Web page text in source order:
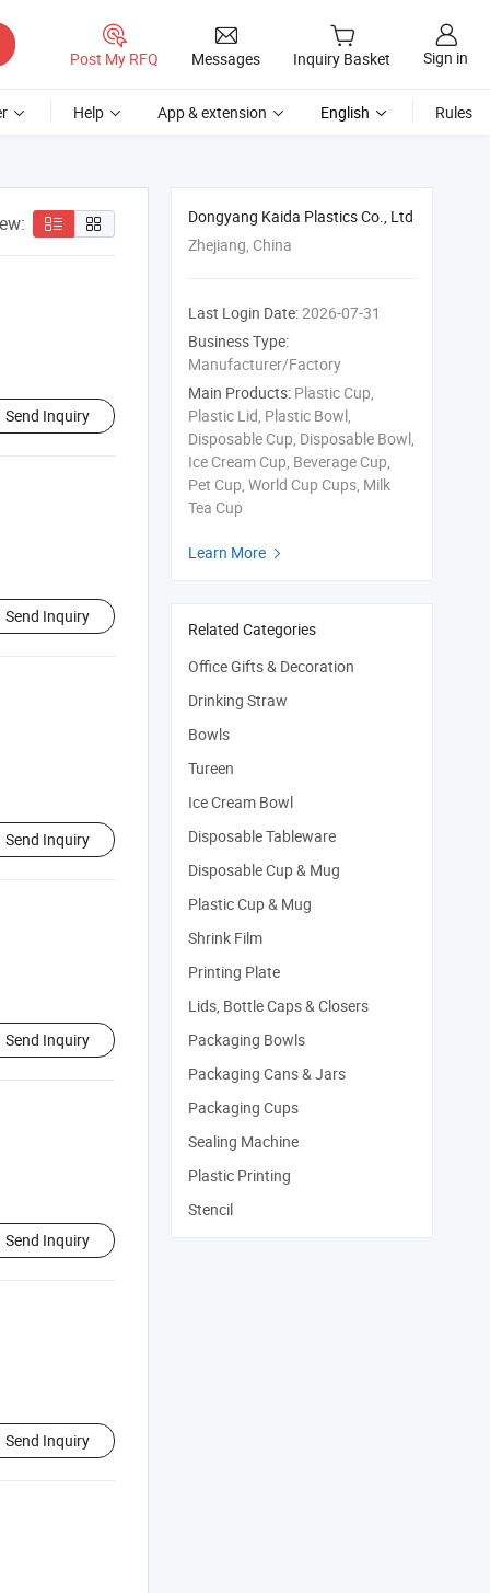
Post My RFQ Messages Inquiry Basket Sign in
Help App & extension English Rules
Send Inquiry
Send Inquiry
Send Inquiry
Send Inquiry
Send Inquiry
Send Inquiry
Dongyang Kaida Plastics Co., Ltd
Zhejiang, China
Last Login Date:2026-07-31
Business Type:
Manufacturer/Factory
Main Products: Plastic Cup,
Plastic Lid, Plastic Bowl,
Disposable Cup, Disposable Bowl,
Ice Cream Cup, Beverage Cup,
Pet Cup, World Cup Cups, Milk
Tea Cup
Learn More 
Related Categories
Office Gifts & Decoration
Drinking Straw
Bowls
Tureen
Ice Cream Bowl
Disposable Tableware
Disposable Cup & Mug
Plastic Cup & Mug
Shrink Film
Printing Plate
Lids, Bottle Caps & Closers
Packaging Bowls
Packaging Cans & Jars
Packaging Cups
Sealing Machine
Plastic Printing
Stencil